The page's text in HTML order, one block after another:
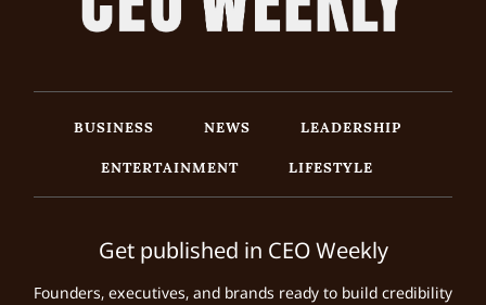
BUSINESS NEWS
LEADERSHIP
ENTERTAINMENT
LIFESTYLE
Get published in CEO Weekly
Founders, executives, and brands ready to build credibility